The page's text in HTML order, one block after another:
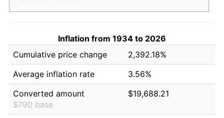
Inflation from 1934 to 2026
Cumulative price change
2,392.18%
Average inflation rate
3.56%
Converted amount
$790 base
$19,688.21